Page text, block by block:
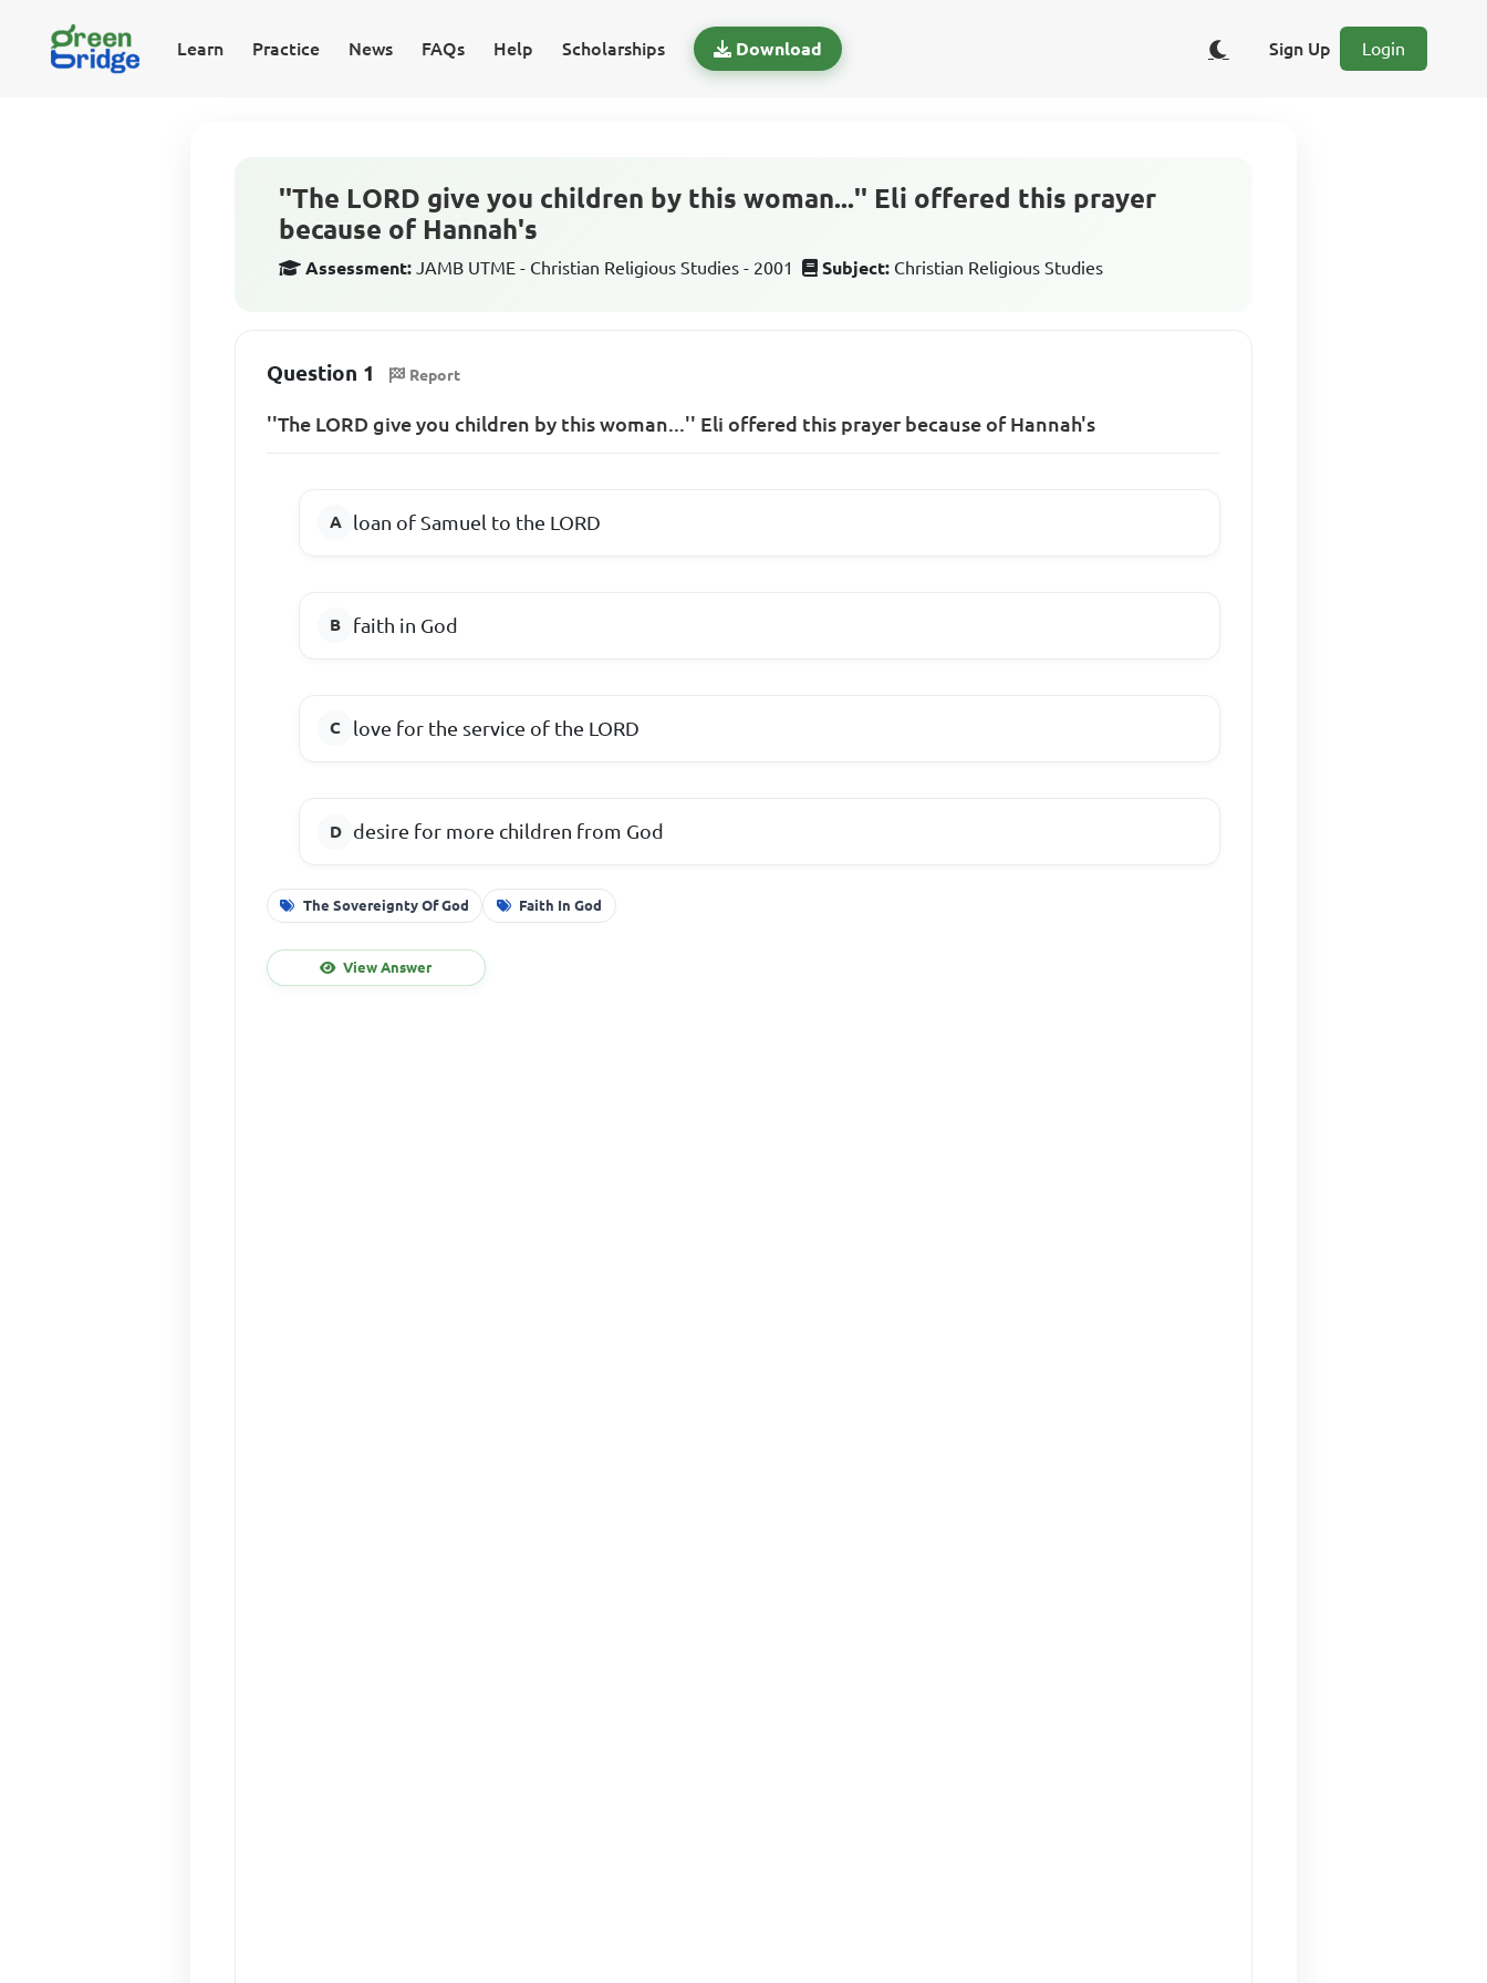
Learn Practice News FAQs Help Scholarships Download Sign Up Login
''The LORD give you children by this woman...'' Eli offered this prayer
because of Hannah's
Assessment: JAMB UTME - Christian Religious Studies - 2001 Subject: Christian Religious Studies
Question 1 Report
''The LORD give you children by this woman...'' Eli offered this prayer because of Hannah's
loan of Samuel to the LORD
faith in God
love for the service of the LORD
desire for more children from God
The Sovereignty Of God Faith In God
View Answer